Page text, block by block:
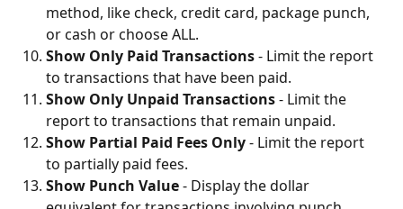
method, like check, credit card, package punch,
or cash or choose ALL.
Show Only Paid Transactions - Limit the report
to transactions that have been paid.
Show Only Unpaid Transactions - Limit the
report to transactions that remain unpaid.
Show Partial Paid Fees Only - Limit the report
to partially paid fees.
Show Punch Value - Display the dollar